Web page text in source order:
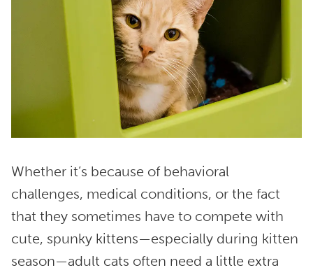
Whether it’s because of behavioral
challenges, medical conditions, or the fact
that they sometimes have to compete with
cute, spunky kittens—especially during kitten
season—adult cats often need a little extra